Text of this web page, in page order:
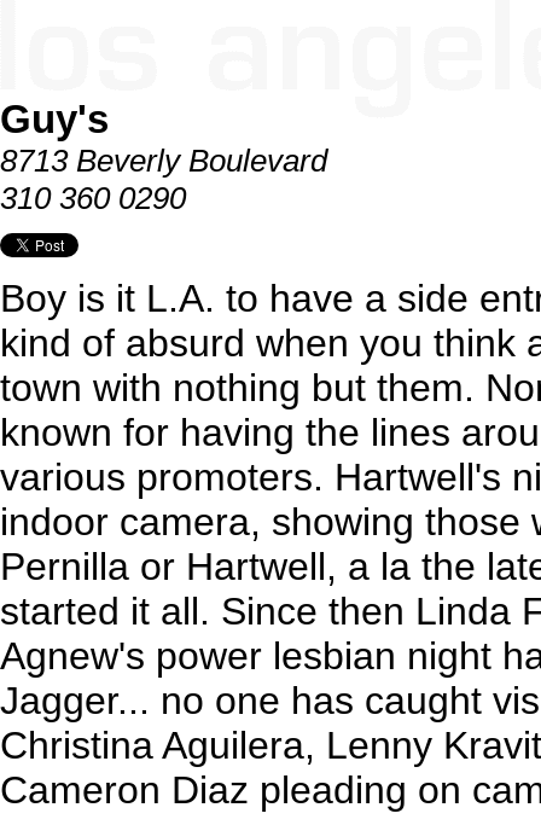
Guy's
8713 Beverly Boulevard
310 360 0290
Boy is it L.A. to have a side
kind of absurd when you think
town with nothing but them.
known for having the lines
various promoters. Hartwell's
indoor camera, showing those
Pernilla or Hartwell, a la the
started it all. Since then Linda
Agnew's power lesbian night
Jagger... no one has caught
Christina Aguilera, Lenny
Cameron Diaz pleading on